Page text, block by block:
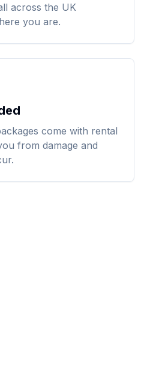
across the UK
you are.
come with rental
from damage and